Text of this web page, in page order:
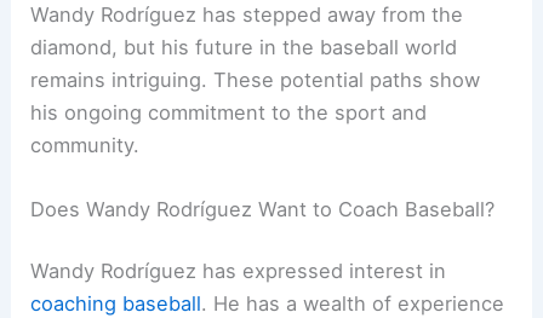
Wandy Rodríguez has stepped away from the
diamond, but his future in the baseball world
remains intriguing. These potential paths show
his ongoing commitment to the sport and
community.
Does Wandy Rodríguez Want to Coach Baseball?
Wandy Rodríguez has expressed interest in
coaching baseball. He has a wealth of experience